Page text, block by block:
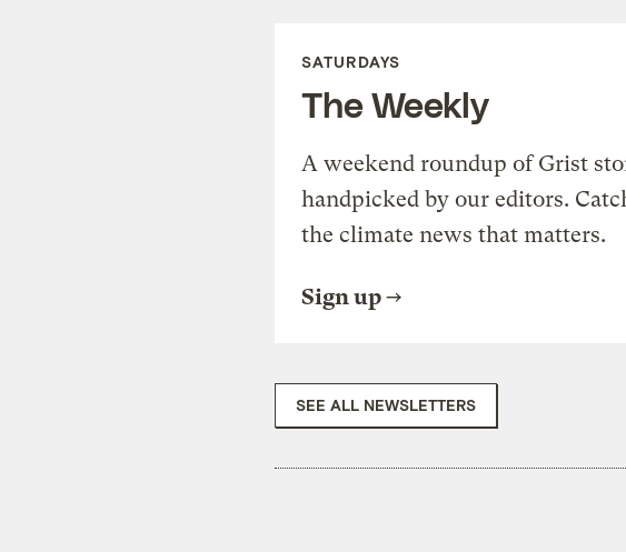
SATURDAYS
The Weekly
A weekend roundup of Grist
handpicked by our editors.
the climate news that matters.
Sign up
SEE ALL NEWSLETTERS